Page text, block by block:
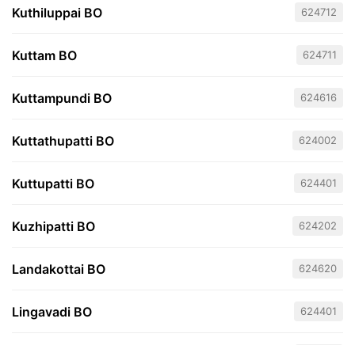
Kuthiluppai BO 624712
Kuttam BO 624711
Kuttampundi BO 624616
Kuttathupatti BO 624002
Kuttupatti BO 624401
Kuzhipatti BO 624202
Landakottai BO 624620
Lingavadi BO 624401